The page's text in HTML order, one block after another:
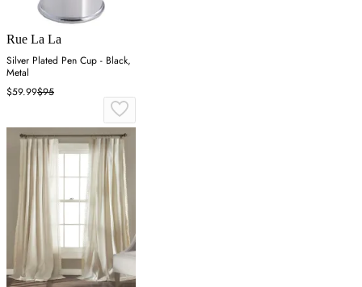
Rue La La
Silver Plated Pen Cup - Black,
Metal
$59.99$95